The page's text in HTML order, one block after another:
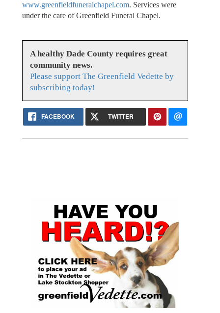
www.greenfieldfuneralchapel.com. Services were
under the care of Greenfield Funeral Chapel.
A healthy Dade County requires great
community news.
Please support The Greenfield Vedette by
subscribing today!
FACEBOOK TWITTER